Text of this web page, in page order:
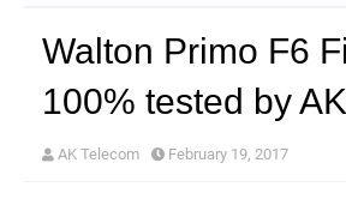
Walton Primo F6
100% tested by
AK Telecom February 19, 2017